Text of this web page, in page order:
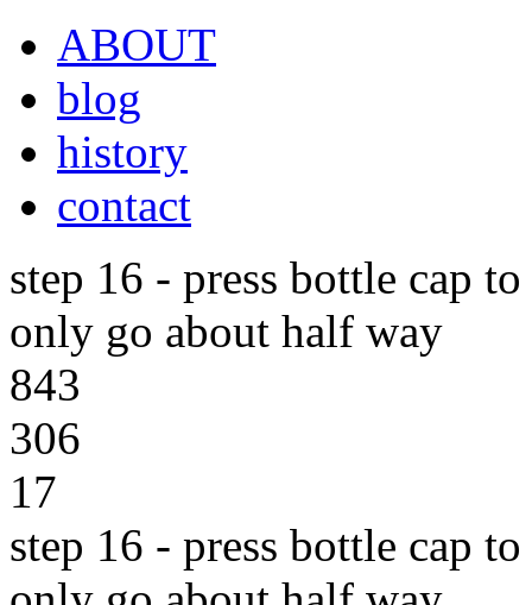
ABOUT
blog
history
contact
step 16 - press bottle cap
only go about half way
843
306
17
step 16 - press bottle cap